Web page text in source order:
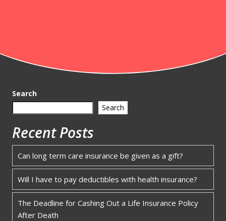
Search
Search
Recent Posts
Can long term care insurance be given as a gift?
Will I have to pay deductibles with health insurance?
The Deadline for Cashing Out a Life Insurance Policy
After Death